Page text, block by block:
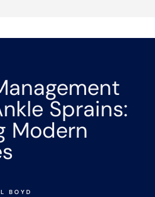
Sprains:
Modern
BOYD